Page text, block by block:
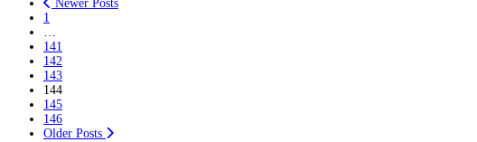
Newer Posts
1
…
141
142
143
144
145
146
Older Posts